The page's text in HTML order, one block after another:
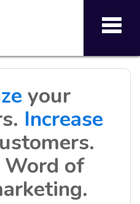
your
Increase
Word of